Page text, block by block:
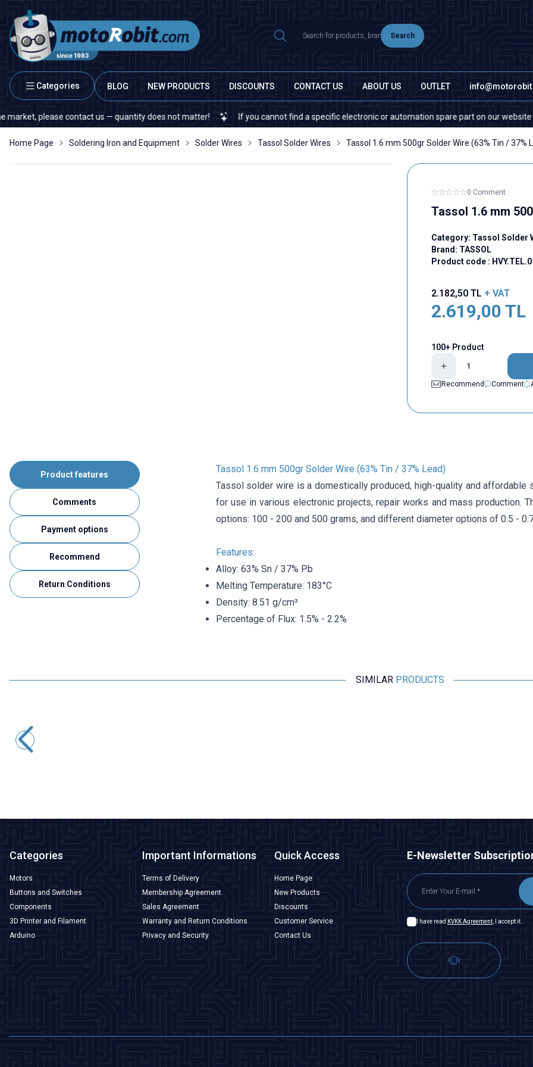
Search
Categories BLOG NEW PRODUCTS DISCOUNTS CONTACT US ABOUT US OUTLET
please contact us — quantity does not matter! If you cannot find a specific electronic or automation spare part on our website or in
Home Page Soldering Iron and Equipment Solder Wires Tassol Solder Wires Tassol 1.6 mm 500gr Solder Wire (63% Tin / 37%
0 Comment
Tassol 1.6 mm
Category: Tassol Solder
Brand: TASSOL
Product code :
2.182,50TL + VAT
2.619,00 TL
100+ Product
Recommend
Comment
Product features
Comments
Payment options
Recommend
Return Conditions
Tassol 1.6 mm 500gr Solder Wire (63% Tin / 37% Lead)
Tassol solder wire is a domestically produced, high-quality and affordable
for use in various electronic projects, repair works and mass production.
options: 100 - 200 and 500 grams, and different diameter options of 0.5 -
Features:
Alloy: 63% Sn / 37% Pb
Melting Temperature: 183°C
Density: 8.51 g/cm³
Percentage of Flux: 1.5% - 2.2%
SIMILAR PRODUCTS
Tassol 0.50 mm 200gr Solder Wire (63% Tin / 37% Lead)
Categories
Motors
Buttons and Switches
Components
3D Printer and Filament
Arduino
Important Informations
Terms of Delivery
Membership Agreement
Sales Agreement
Warranty and Return Conditions
Privacy and Security
Quick Access
Home Page
New Products
Discounts
Customer Service
Contact Us
E-Newsletter
I have read KVKK Agreement, I accept it.